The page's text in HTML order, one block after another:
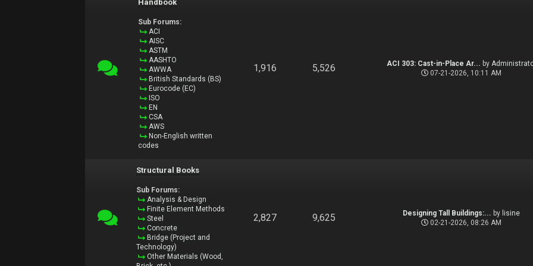
Handbook
Sub Forums:
ACI
AISC
ASTM
AASHTO
AWWA
British Standards (BS)
Eurocode (EC)
ISO
EN
CSA
AWS
Non-English written
codes
1,916 5,526 ACI 303: Cast-in-Place Ar... by
07-21-2026, 10:11 AM
Structural Books
Sub Forums:
Analysis & Design
Finite Element Methods
Steel
Concrete
Bridge (Project and
Technology)
Other Materials (Wood,
2,827 9,625 Designing Tall Buildings:... by lisine
02-21-2026, 08:26 AM